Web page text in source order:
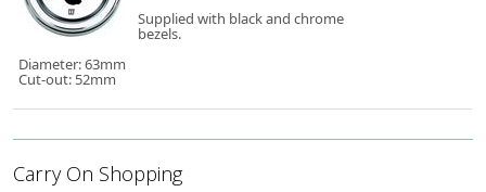
Supplied with black and chrome
bezels.
Diameter: 63mm
Cut-out: 52mm
Carry On Shopping